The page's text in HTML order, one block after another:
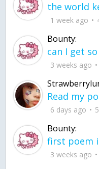
1 week ago
Bounty:
3 weeks ago
6 days ago
Bounty:
3 weeks ago